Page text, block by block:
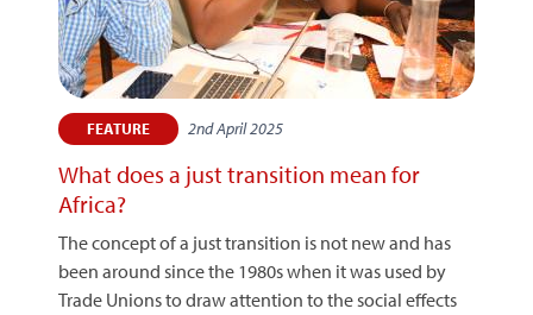
FEATURE 2nd April 2025
What does a just transition mean for
Africa?
The concept of a just transition is not new and has
been around since the 1980s when it was used by
Trade Unions to draw attention to the social effects